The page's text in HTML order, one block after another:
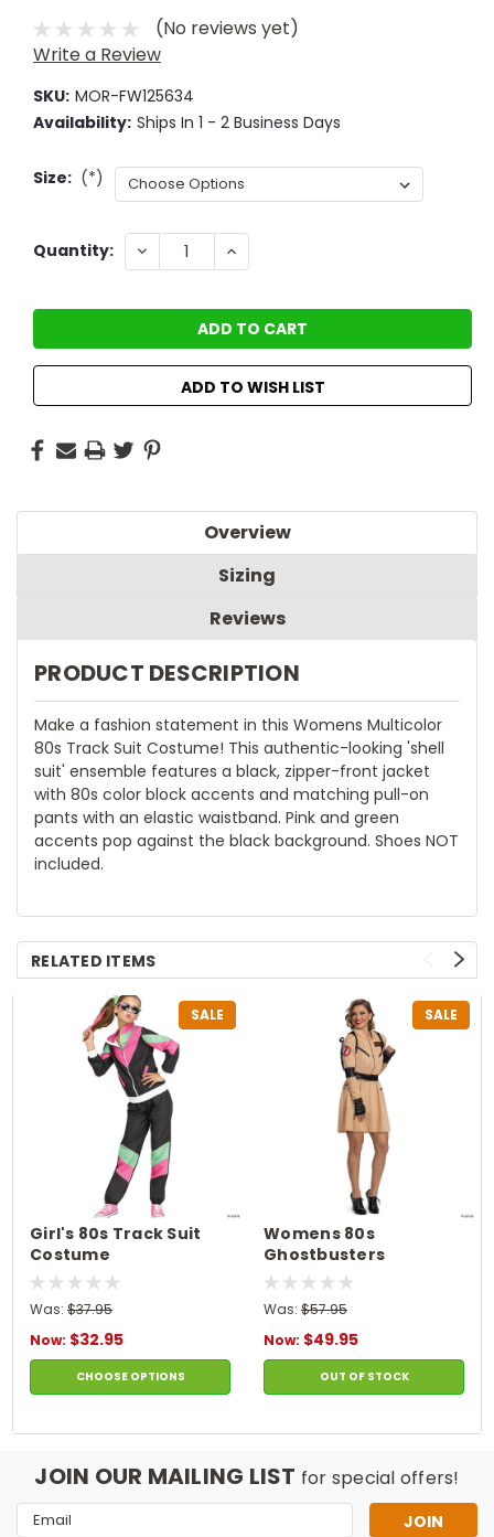
(No reviews yet)
Write a Review
SKU: MOR-FW125634
Availability: Ships In 1 - 2 Business Days
Size: (*)
Current
Quantity: DECREASE
QUANTITY:
INCREASE
QUANTITY:
ADD TO WISH LIST
Overview
Sizing
Reviews
PRODUCT DESCRIPTION
Make a fashion statement in this Womens Multicolor
80s Track Suit Costume! This authentic-looking 'shell
suit' ensemble features a black, zipper-front jacket
with 80s color block accents and matching pull-on
pants with an elastic waistband. Pink and green
accents pop against the black background. Shoes NOT
included.
RELATED ITEMS
SALE
Girl's 80s Track Suit
Costume
Was: $37.95
Now: $32.95
CHOOSE OPTIONS
SALE
Womens 80s
Ghostbusters
Costume
Was: $57.95
Now: $49.95
OUT OF STOCK
JOIN OUR MAILING LIST for special offers!
Email